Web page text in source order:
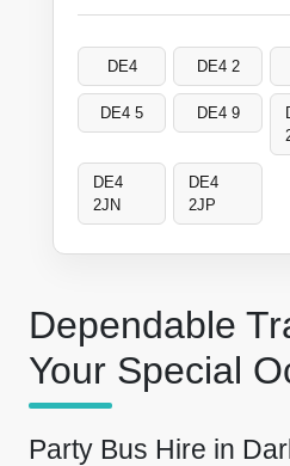
Dependable
Your Special
Party Bus Hire in
DE4 DE4 2
DE4 5 DE4 9
DE4
2JN
DE4
2JP